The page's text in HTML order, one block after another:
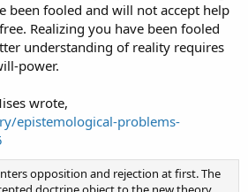
been fooled and will not accept help
Realizing you have been fooled
understanding of reality requires
power.
wrote,
epistemological-problems-
opposition and rejection at first. The